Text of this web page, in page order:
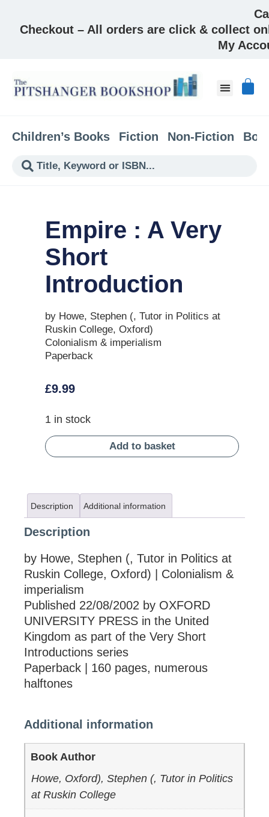
Checkout – All orders are click & collect
My
Children’s Books Fiction Non-Fiction
Empire : A Very
Short
Introduction
by Howe, Stephen (, Tutor in Politics at
Ruskin College, Oxford)
Colonialism & imperialism
Paperback
£9.99
1 in stock
Add to basket
Description Additional information
Description
by Howe, Stephen (, Tutor in Politics at
Ruskin College, Oxford) | Colonialism &
imperialism
Published 22/08/2002 by OXFORD
UNIVERSITY PRESS in the United
Kingdom as part of the Very Short
Introductions series
Paperback | 160 pages, numerous
halftones
Additional information
Book Author
Howe, Oxford), Stephen (, Tutor in Politics
at Ruskin College